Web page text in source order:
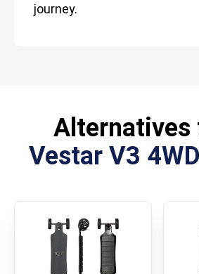
journey.
Alternatives
Vestar V3